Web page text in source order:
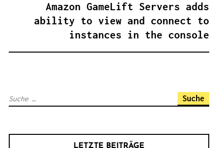
G
Amazon GameLift Servers adds
ability to view and connect to
instances in the console
S
LETZTE BEITRÄGE